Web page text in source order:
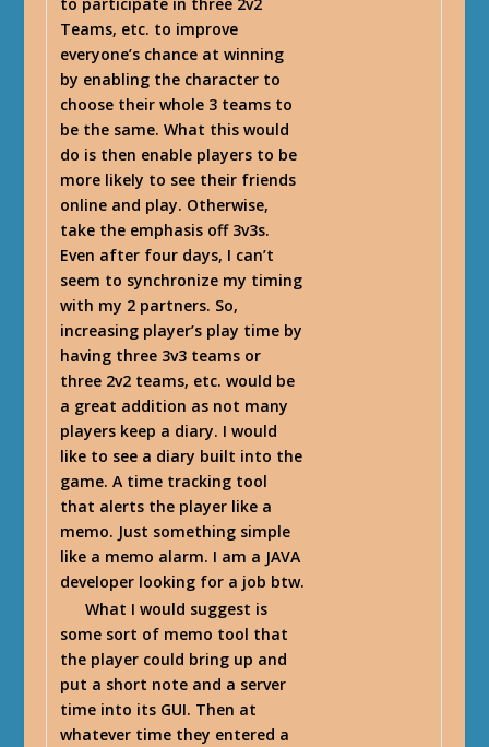
Teams, etc. to improve
everyone’s chance at winning
by enabling the character to
choose their whole 3 teams to
be the same. What this would
do is then enable players to be
more likely to see their friends
online and play. Otherwise,
take the emphasis off 3v3s.
Even after four days, I can’t
seem to synchronize my timing
with my 2 partners. So,
increasing player’s play time by
having three 3v3 teams or
three 2v2 teams, etc. would be
a great addition as not many
players keep a diary. I would
like to see a diary built into the
game. A time tracking tool
that alerts the player like a
memo. Just something simple
like a memo alarm. I am a JAVA
developer looking for a job btw.
What I would suggest is
some sort of memo tool that
the player could bring up and
put a short note and a server
time into its GUI. Then at
whatever time they entered a